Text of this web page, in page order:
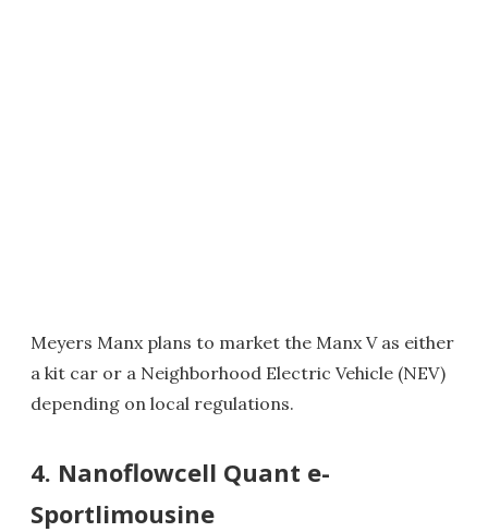
Meyers Manx plans to market the Manx V as either
a kit car or a Neighborhood Electric Vehicle (NEV)
depending on local regulations.
4. Nanoflowcell Quant e-
Sportlimousine